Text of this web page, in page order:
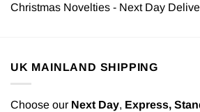
Christmas Novelties - Next Day
UK MAINLAND SHIPPING
Choose our Next Day, Express,